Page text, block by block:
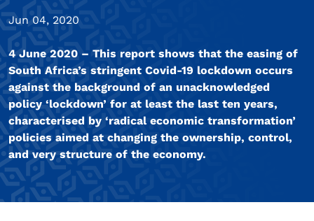
Jun 04, 2020
4 June 2020 – This report shows that the easing of
South Africa’s stringent Covid-19 lockdown occurs
against the background of an unacknowledged
policy ‘lockdown’ for at least the last ten years,
characterised by ‘radical economic transformation’
policies aimed at changing the ownership, control,
and very structure of the economy.